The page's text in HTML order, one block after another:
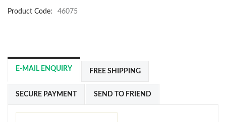
Product Code: 46075
E-MAIL ENQUIRY FREE SHIPPING
SECURE PAYMENT SEND TO FRIEND